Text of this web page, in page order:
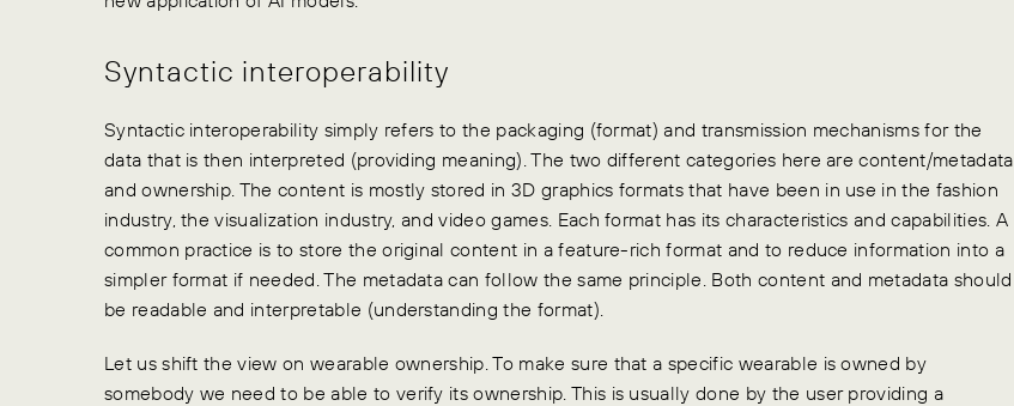
Syntactic interoperability
Syntactic interoperability simply refers to the packaging (format) and transmission mechanisms for the
data that is then interpreted (providing meaning). The two different categories here are content/metadata
and ownership. The content is mostly stored in 3D graphics formats that have been in use in the fashion
industry, the visualization industry, and video games. Each format has its characteristics and capabilities. A
common practice is to store the original content in a feature-rich format and to reduce information into a
simpler format if needed. The metadata can follow the same principle. Both content and metadata should
be readable and interpretable (understanding the format).
Let us shift the view on wearable ownership. To make sure that a specific wearable is owned by
somebody we need to be able to verify its ownership. This is usually done by the user providing a